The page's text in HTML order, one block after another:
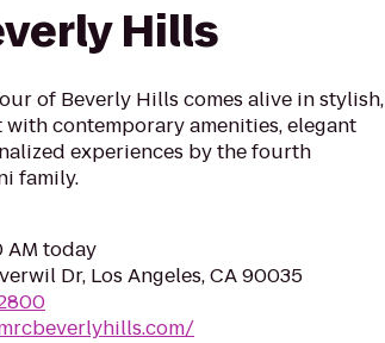
Hills
of Beverly Hills comes alive in stylish,
contemporary amenities, elegant
experiences by the fourth
family.
AM today
Dr, Los Angeles, CA 90035